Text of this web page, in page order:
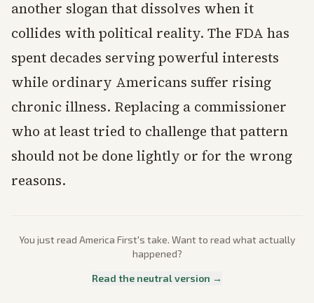
another slogan that dissolves when it
collides with political reality. The FDA has
spent decades serving powerful interests
while ordinary Americans suffer rising
chronic illness. Replacing a commissioner
who at least tried to challenge that pattern
should not be done lightly or for the wrong
reasons.
You just read America First's take. Want to read what actually
happened?
Read the neutral version →